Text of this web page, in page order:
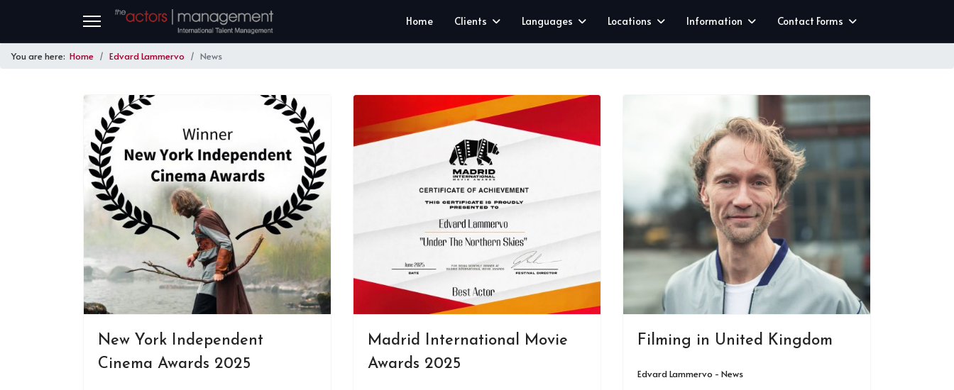
Home Clients Languages Locations Information Contact Forms
You are here: Home Edvard Lammervo News
New York Independent
Cinema Awards 2025
Madrid International Movie
Awards 2025
Filming in United Kingdom
Edvard Lammervo - News